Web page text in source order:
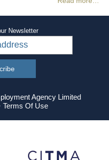
Newsletter
Agency Limited
Terms Of Use